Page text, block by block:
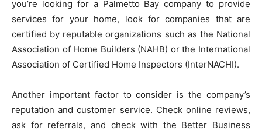
you’re looking for a Palmetto Bay company to provide
services for your home, look for companies that are
certified by reputable organizations such as the National
Association of Home Builders (NAHB) or the International
Association of Certified Home Inspectors (InterNACHI).
Another important factor to consider is the company’s
reputation and customer service. Check online reviews,
ask for referrals, and check with the Better Business